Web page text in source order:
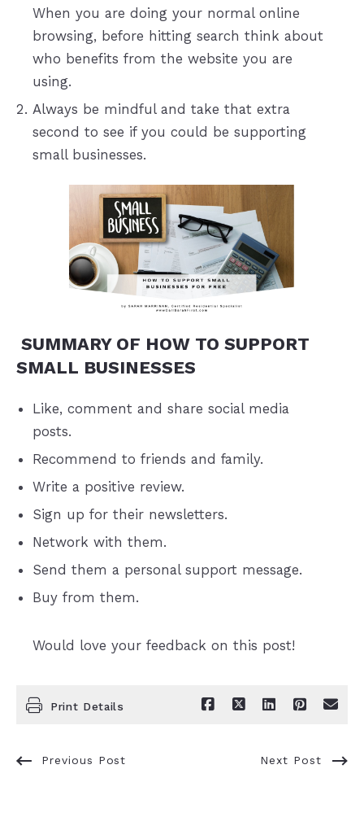
When you are doing your normal online
browsing, before hitting search think about
who benefits from the website you are
using.
Always be mindful and take that extra
second to see if you could be supporting
small businesses.
SUMMARY OF HOW TO SUPPORT
SMALL BUSINESSES
Like, comment and share social media
posts.
Recommend to friends and family.
Write a positive review.
Sign up for their newsletters.
Network with them.
Send them a personal support message.
Buy from them.
Would love your feedback on this post!
Print Details
Previous Post Next Post